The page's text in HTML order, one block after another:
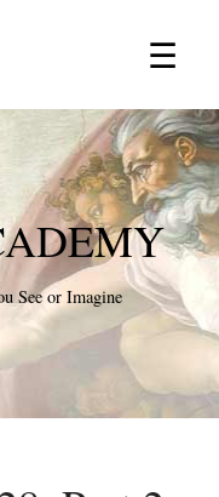
☰
×
See or Imagine